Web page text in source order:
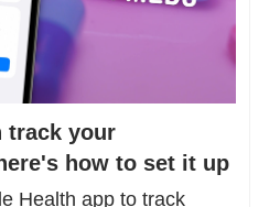
track your
how to set it up
Health app to track